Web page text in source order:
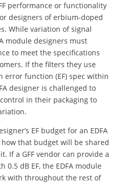
performance or functionality
designers of erbium-doped
While variation of signal
module designers must
to meet the specifications
If the filters they use
error function (EF) spec within
designer is challenged to
in their packaging to
EF budget for an EDFA
that budget will be shared
If a GFF vendor can provide a
dB EF, the EDFA module
with throughout the rest of